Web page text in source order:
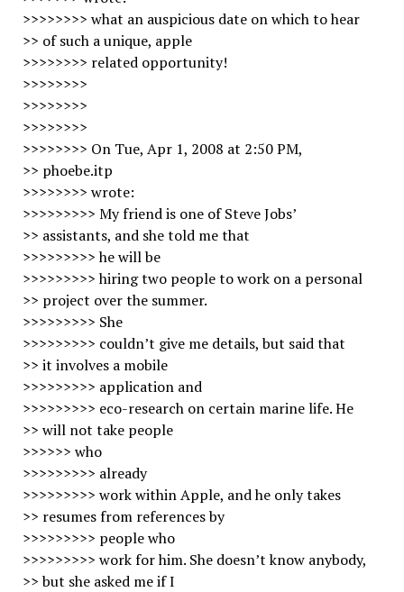
>>>>>>>> what an auspicious date on which to hear
>> of such a unique, apple
>>>>>>>> related opportunity!
>>>>>>>>
>>>>>>>>
>>>>>>>>
>>>>>>>> On Tue, Apr 1, 2008 at 2:50 PM,
>> phoebe.itp
>>>>>>>> wrote:
>>>>>>>>> My friend is one of Steve Jobs’
>> assistants, and she told me that
>>>>>>>>> he will be
>>>>>>>>> hiring two people to work on a personal
>> project over the summer.
>>>>>>>>> She
>>>>>>>>> couldn’t give me details, but said that
>> it involves a mobile
>>>>>>>>> application and
>>>>>>>>> eco-research on certain marine life. He
>> will not take people
>>>>>> who
>>>>>>>>> already
>>>>>>>>> work within Apple, and he only takes
>> resumes from references by
>>>>>>>>> people who
>>>>>>>>> work for him. She doesn’t know anybody,
>> but she asked me if I